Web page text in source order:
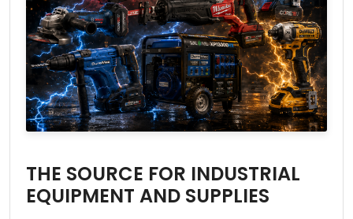
THE SOURCE FOR INDUSTRIAL
EQUIPMENT AND SUPPLIES